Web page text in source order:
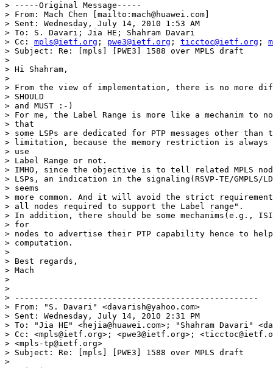
> -----Original Message-----
> From: Mach Chen [mailto:mach@huawei.com]
> Sent: Wednesday, July 14, 2010 1:53 AM
> To: S. Davari; Jia HE; Shahram Davari
> Cc: mpls@ietf.org ; pwe3@ietf.org ; ticctoc@ietf.org ;
> Subject: Re: [mpls] [PWE3] 1588 over MPLS draft
>
> Hi Shahram,
>
> From the view of implementation, there is no more
> SHOULD
> and MUST :-)
> For me, the Label Range is more like a mechanim to
> that
> some LSPs are dedicated for PTP messages other than
> limitation, because the memory restriction is always
> use
> Label Range or not.
> IMHO, since the objective is to tell related MPLS
> LSPs, an indication in the signaling(RSVP-TE/GMPLS/
> seems
> more common. And it will avoid the strict
> all nodes required to support the Label range".
> In addition, there should be some mechanims(e.g.,
> for
> nodes to advertise their PTP capability hence to help
> computation.
>
> Best regards,
> Mach
>
>
> --------------------------------------------------
> From: "S. Davari" <davarish@yahoo.com>
> Sent: Wednesday, July 14, 2010 2:31 PM
> To: "Jia HE" <hejia@huawei.com>; "Shahram Davari"
> Cc: <mpls@ietf.org>; <pwe3@ietf.org>;
> <mpls-tp@ietf.org>
> Subject: Re: [mpls] [PWE3] 1588 over MPLS draft
>